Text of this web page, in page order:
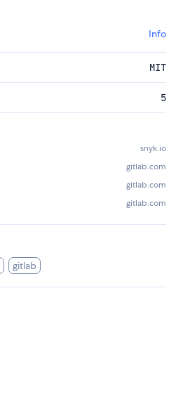
Info
MIT
5
snyk.io
gitlab.com
gitlab.com
gitlab.com
gitlab